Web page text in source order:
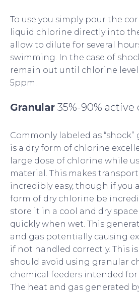
To use you simply pour the
liquid chlorine directly into
allow to dilute for several
swimming. In the case of
remain out until chlorine
5ppm.
Granular 35%-90% active
Commonly labeled as
is a dry form of chlorine
large dose of chlorine while
material. This makes
incredibly easy, though if you
form of dry chlorine be
store it in a cool and dry space
quickly when wet. This
and gas potentially causing
if not handled correctly. This is
should avoid using granular
chemical feeders intended for
The heat and gas generated